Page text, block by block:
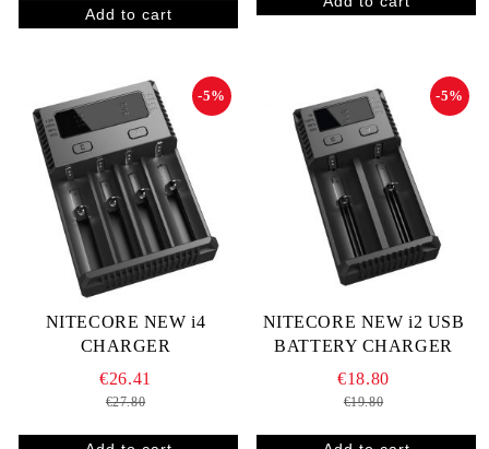
NITECORE NEW i4
CHARGER
-5%
€26.41
€27.80
NITECORE NEW i2 USB
BATTERY CHARGER
-5%
€18.80
€19.80